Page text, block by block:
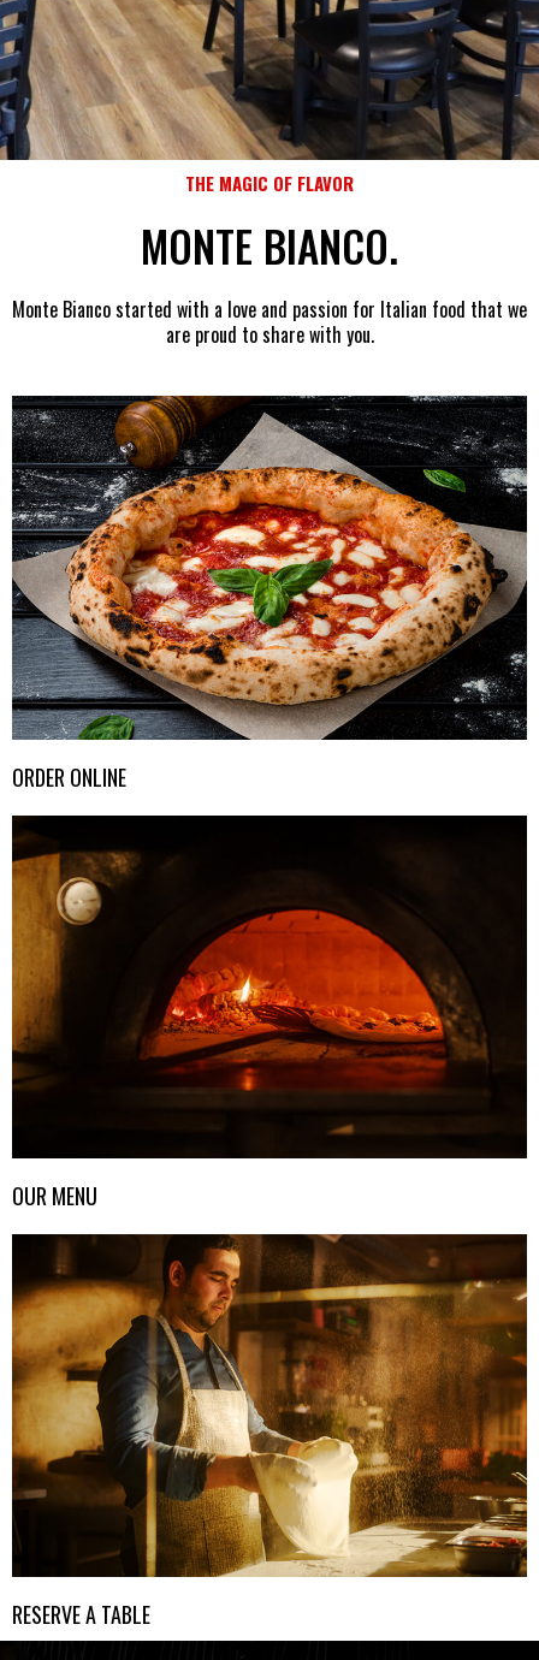
THE MAGIC OF FLAVOR
MONTE BIANCO.
Monte Bianco started with a love and passion for Italian food that we
are proud to share with you.
ORDER ONLINE
OUR MENU
RESERVE A TABLE